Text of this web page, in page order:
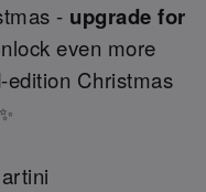
- upgrade for
even more
edition Christmas
✨